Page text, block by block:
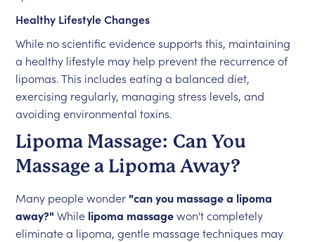
Healthy Lifestyle Changes
While no scientific evidence supports this, maintaining
a healthy lifestyle may help prevent the recurrence of
lipomas. This includes eating a balanced diet,
exercising regularly, managing stress levels, and
avoiding environmental toxins.
Lipoma Massage: Can You
Massage a Lipoma Away?
Many people wonder "can you massage a lipoma
away?" While lipoma massagewon't completely
eliminate a lipoma, gentle massage techniques may